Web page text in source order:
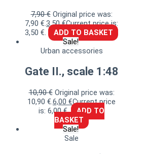
7,90€ Original price was:
7,90 €.3,50€Current price is:
3,50 €.
ADD TO BASKET
Sale!
Urban accessories
Gate II., scale 1:48
10,90€ Original price was:
10,90 €.6,00 €Current price
is: 6,00 €.
ADD TO
BASKET
Sale!
Sale